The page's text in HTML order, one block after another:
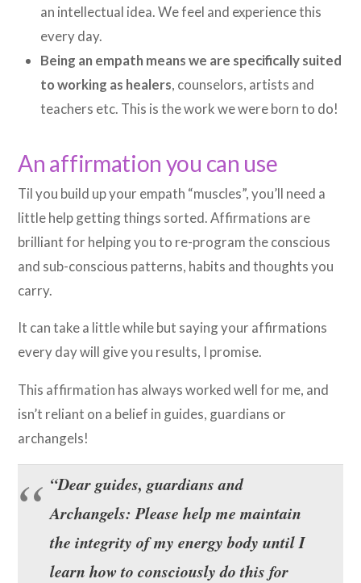
an intellectual idea. We feel and experience this
every day.
Being an empath means we are specifically suited
to working as healers, counselors, artists and
teachers etc. This is the work we were born to do!
An affirmation you can use
Til you build up your empath “muscles”, you’ll need a
little help getting things sorted. Affirmations are
brilliant for helping you to re-program the conscious
and sub-conscious patterns, habits and thoughts you
carry.
It can take a little while but saying your affirmations
every day will give you results, I promise.
This affirmation has always worked well for me, and
isn’t reliant on a belief in guides, guardians or
archangels!
“Dear guides, guardians and
Archangels: Please help me maintain
the integrity of my energy body until I
learn how to consciously do this for